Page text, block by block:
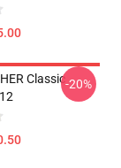
Classic-20%